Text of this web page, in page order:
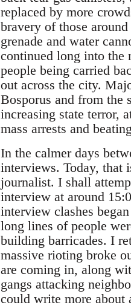
replaced by more
bravery of those
grenade and water
continued long into the
people being carried
out across the city.
Bosporus and from the
increasing state terror,
mass arrests and
In the calmer days
interviews. Today, that
journalist. I shall
interview at around
interview clashes
long lines of people
building barricades. I
massive rioting broke
are coming in, along
gangs attacking
could write more